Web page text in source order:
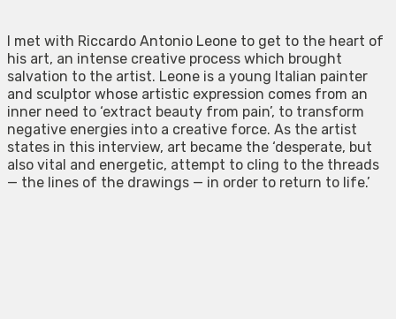
I met with Riccardo Antonio Leone to get to the heart of
his art, an intense creative process which brought
salvation to the artist. Leone is a young Italian painter
and sculptor whose artistic expression comes from an
inner need to ‘extract beauty from pain’, to transform
negative energies into a creative force. As the artist
states in this interview, art became the ‘desperate, but
also vital and energetic, attempt to cling to the threads
— the lines of the drawings — in order to return to life.’